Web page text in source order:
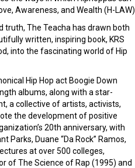
Awareness, and Wealth (H-LAW).
truth, The Teacha has drawn both
written, inspiring book, KRS
into the fascinating world of Hip
Hip Hop act Boogie Down
albums, along with a star-
a collective of artists, activists,
the development of positive
20th anniversary, with
Parks, Duane “Da Rock” Ramos,
at over 500 colleges,
of The Science of Rap (1995) and